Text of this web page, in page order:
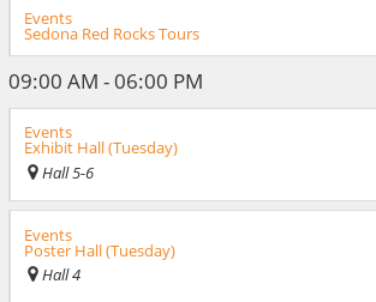
Events
Sedona Red Rocks Tours
09:00 AM - 06:00 PM
Events
Exhibit Hall (Tuesday)
Hall 5-6
Events
Poster Hall (Tuesday)
Hall 4